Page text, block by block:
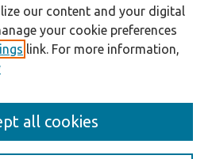
our content and your digital
your cookie preferences
link. For more information,
all cookies